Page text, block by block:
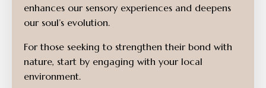
enhances our sensory experiences and deepens
our soul’s evolution.
For those seeking to strengthen their bond with
nature, start by engaging with your local
environment.